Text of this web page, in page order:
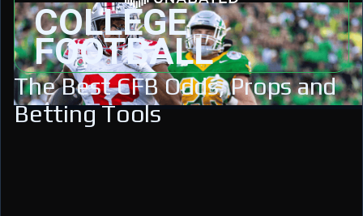
COLLEGE
FOOTBALL
The Best CFB Odds, Props and
Betting Tools